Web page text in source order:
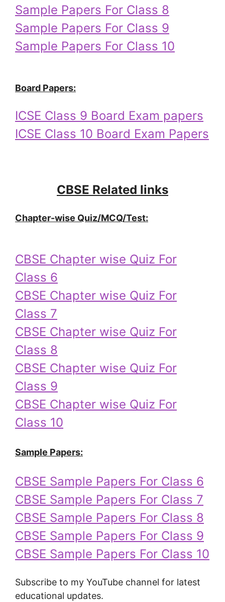
Sample Papers For Class 8
Sample Papers For Class 9
Sample Papers For Class 10
Board Papers:
ICSE Class 9 Board Exam papers
ICSE Class 10 Board Exam Papers
CBSE Related links
Chapter-wise Quiz/MCQ/Test:
CBSE Chapter wise Quiz For
Class 6
CBSE Chapter wise Quiz For
Class 7
CBSE Chapter wise Quiz For
Class 8
CBSE Chapter wise Quiz For
Class 9
CBSE Chapter wise Quiz For
Class 10
Sample Papers:
CBSE Sample Papers For Class 6
CBSE Sample Papers For Class 7
CBSE Sample Papers For Class 8
CBSE Sample Papers For Class 9
CBSE Sample Papers For Class 10
Subscribe to my YouTube channel for latest
educational updates.